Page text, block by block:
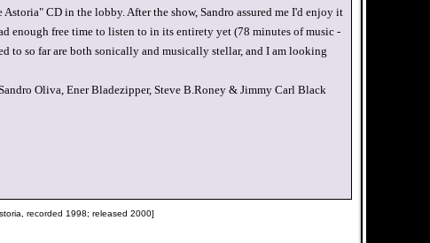
CD in the lobby. After the show, Sandro assured me I'd enjoy it
enough free time to listen to in its entirety yet (78 minutes of music -
to so far are both sonically and musically stellar, and I am looking
Oliva, Ener Bladezipper, Steve B.Roney & Jimmy Carl Black
recorded 1998; released 2000]